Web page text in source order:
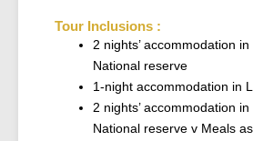
Tour Inclusions :
2 nights’ accommodation
National reserve
1-night accommodation in
2 nights’ accommodation
National reserve v Meals